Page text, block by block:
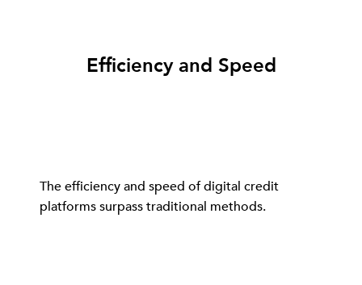
Efficiency and Speed
The efficiency and speed of digital credit
platforms surpass traditional methods.